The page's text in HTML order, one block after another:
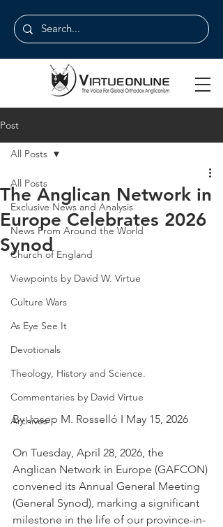
Post
All Posts
Exclusive News and Analysis
News From Around the World
Church of England
Viewpoints by David W. Virtue
Culture Wars
As Eye See It
Devotionals
Theology, History and Science.
Commentaries by David Virtue
Archives
All Posts
The Anglican Network in
Europe Celebrates 2026
Synod
By Josep M. Rosselló I May 15, 2026
On Tuesday, April 28, 2026, the
Anglican Network in Europe (GAFCON)
convened its Annual General Meeting
(General Synod), marking a significant
milestone in the life of our province-in-